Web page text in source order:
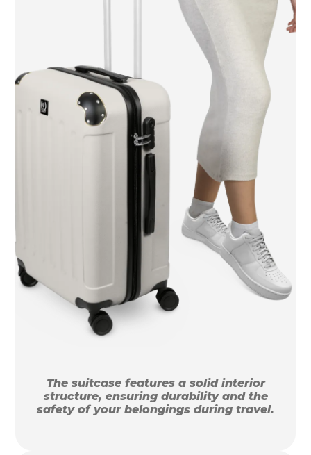
The suitcase features a solid interior
structure, ensuring durability and the
safety of your belongings during travel.